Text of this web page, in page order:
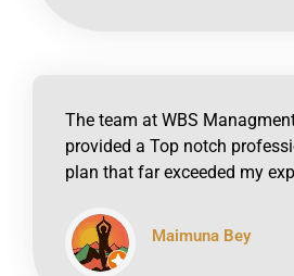
The team at WBS
provided a Top notch
plan that far exceeded my
Maimuna Bey